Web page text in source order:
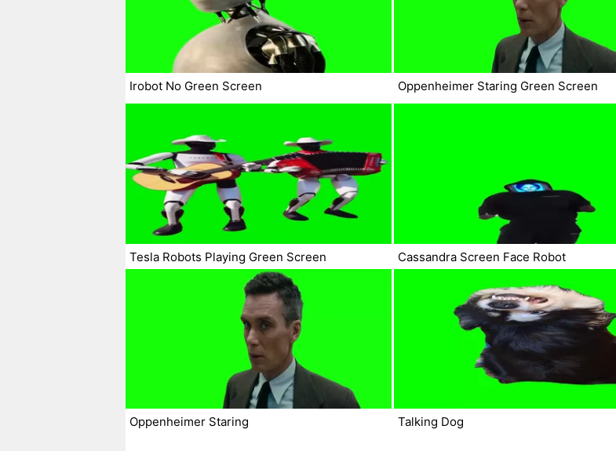
Irobot No Green Screen Oppenheimer Staring Green Screen
Tesla Robots Playing Green Screen Cassandra Screen Face Robot
Oppenheimer Staring Talking Dog